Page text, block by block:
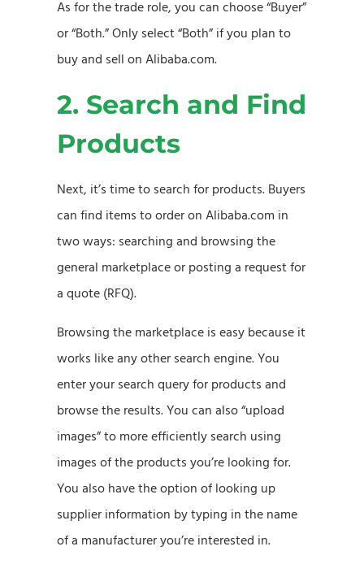
As for the trade role, you can choose “Buyer”
or “Both.” Only select “Both” if you plan to
buy and sell on Alibaba.com.
2. Search and Find
Products
Next, it’s time to search for products. Buyers
can find items to order on Alibaba.com in
two ways: searching and browsing the
general marketplace or posting a request for
a quote (RFQ).
Browsing the marketplace is easy because it
works like any other search engine. You
enter your search query for products and
browse the results. You can also “upload
images” to more efficiently search using
images of the products you’re looking for.
You also have the option of looking up
supplier information by typing in the name
of a manufacturer you’re interested in.